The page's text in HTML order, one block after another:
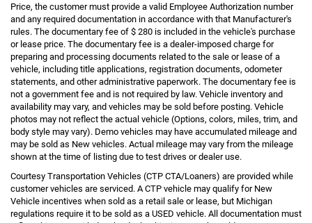
Price, the customer must provide a valid Employee Authorization number
and any required documentation in accordance with that Manufacturer's
rules. The documentary fee of $ 280 is included in the vehicle's purchase
or lease price. The documentary fee is a dealer-imposed charge for
preparing and processing documents related to the sale or lease of a
vehicle, including title applications, registration documents, odometer
statements, and other administrative paperwork. The documentary fee is
not a government fee and is not required by law. Vehicle inventory and
availability may vary, and vehicles may be sold before posting. Vehicle
photos may not reflect the actual vehicle (Options, colors, miles, trim, and
body style may vary). Demo vehicles may have accumulated mileage and
may be sold as New vehicles. Actual mileage may vary from the mileage
shown at the time of listing due to test drives or dealer use.
Courtesy Transportation Vehicles (CTP CTA/Loaners) are provided while
customer vehicles are serviced. A CTP vehicle may qualify for New
Vehicle incentives when sold as a retail sale or lease, but Michigan
regulations require it to be sold as a USED vehicle. All documentation must